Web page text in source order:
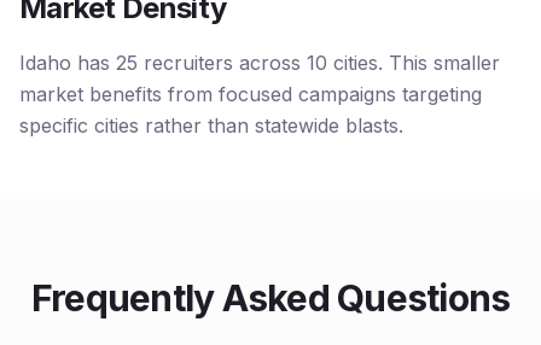
Market Density
Idaho has 25 recruiters across 10 cities. This smaller
market benefits from focused campaigns targeting
specific cities rather than statewide blasts.
Frequently Asked Questions